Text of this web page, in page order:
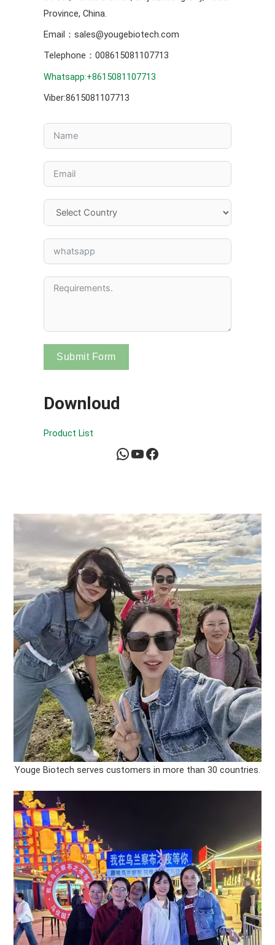
Province, China.
Email：sales@yougebiotech.com
Telephone：008615081107713
Whatsapp:+8615081107713
Viber:8615081107713
Submit Form
Downloud
Product List
WhatsApp YouTube Facebook
Youge Biotech serves customers in more than 30 countries.